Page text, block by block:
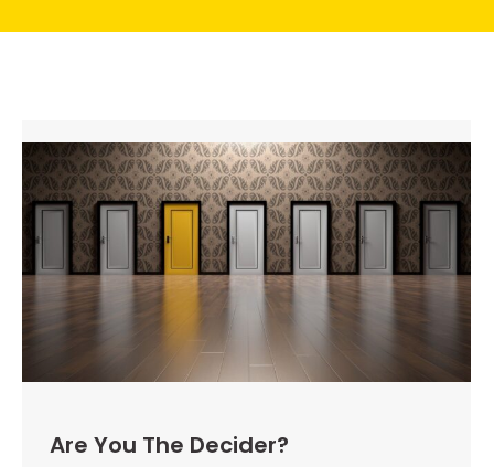
Are You The Decider?